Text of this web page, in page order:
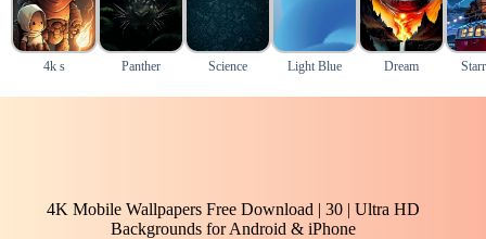
4k s Panther Science Light Blue Dream
4K Mobile Wallpapers Free Download | 30 | Ultra HD
Backgrounds for Android & iPhone